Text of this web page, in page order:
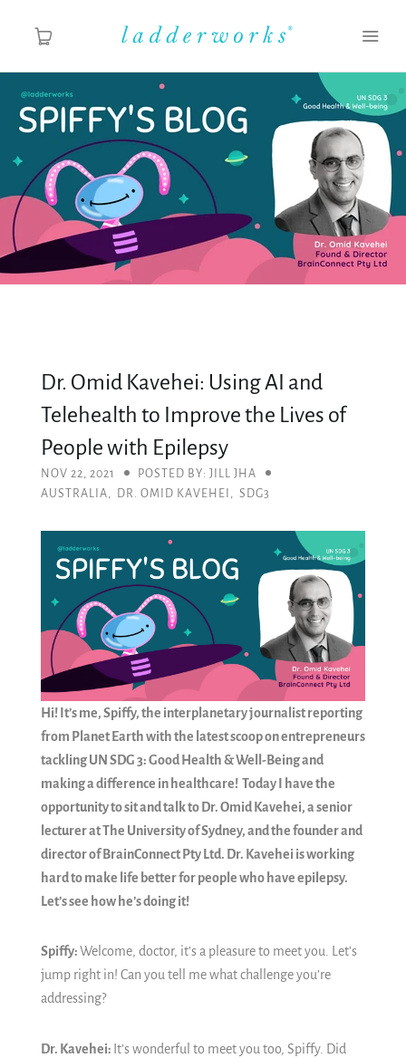
Spiffy's Blog
Ladderworks Studio
Shop
MY ACCOUNT
Dr. Omid Kavehei: Using AI and
Telehealth to Improve the Lives of
People with Epilepsy
NOV 22, 2021
POSTED BY: JILL JHA
AUSTRALIA, DR. OMID KAVEHEI , SDG3
Hi! It’s me, Spiffy, the interplanetary journalist reporting
from Planet Earth with the latest scoop on entrepreneurs
tackling UN SDG 3: Good Health & Well-Being and
making a difference in healthcare! Today I have the
opportunity to sit and talk to Dr. Omid Kavehei, a senior
lecturer at The University of Sydney, and the founder and
director of BrainConnect Pty Ltd. Dr. Kavehei is working
hard to make life better for people who have epilepsy.
Let’s see how he’s doing it!
Spiffy:Welcome, doctor, it’s a pleasure to meet you. Let’s
jump right in! Can you tell me what challenge you’re
addressing?
Dr. Kavehei: It’s wonderful to meet you too, Spiffy. Did